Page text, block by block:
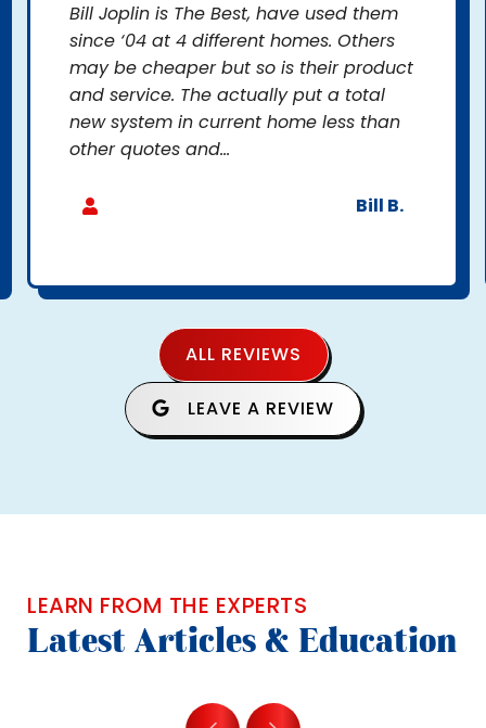
Bill Joplin is The Best, have used them
since ‘04 at 4 different homes. Others
may be cheaper but so is their product
and service. The actually put a total
new system in current home less than
other quotes and...
Bill B.
ALL REVIEWS
LEAVE A REVIEW
LEARN FROM THE EXPERTS
Latest Articles & Education